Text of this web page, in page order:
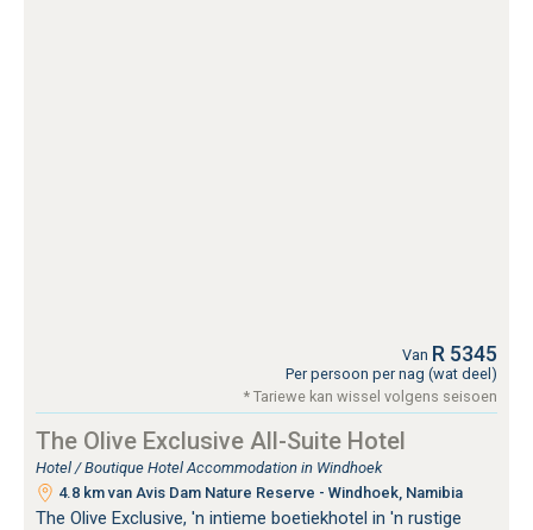
Van R 5345
Per persoon per nag (wat deel)
* Tariewe kan wissel volgens seisoen
The Olive Exclusive All-Suite Hotel
Hotel / Boutique Hotel Accommodation in Windhoek
4.8 km van Avis Dam Nature Reserve - Windhoek, Namibia
The Olive Exclusive, 'n intieme boetiekhotel in 'n rustige